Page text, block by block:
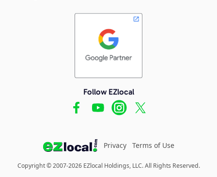
Follow EZlocal
Privacy Terms of Use
Copyright © 2007-2026 EZlocal Holdings, LLC. All Rights Reserved.